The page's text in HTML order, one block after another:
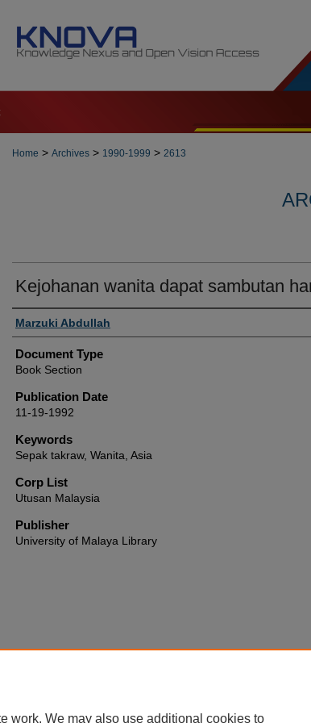
Home > Archives > 1990-1999 > 2613
Kejohanan wanita dapat sambutan
Authors
Marzuki Abdullah
Document Type
Book Section
Publication Date
11-19-1992
Keywords
Sepak takraw, Wanita, Asia
Corp List
Utusan Malaysia
Publisher
University of Malaya Library
work. We may also use additional cookies to